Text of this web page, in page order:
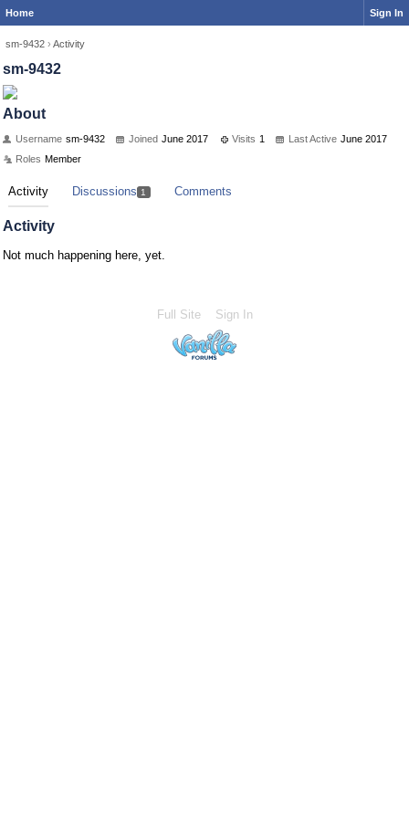
Home Sign In
sm-9432 › Activity
sm-9432
About
Username sm-9432 Joined June 2017 Visits 1 Last Active June 2017
Roles Member
Activity Discussions 1 Comments
Activity
Not much happening here, yet.
Full Site Sign In